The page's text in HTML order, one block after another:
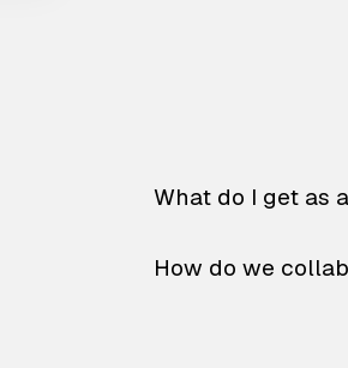
What do I get as
How do we